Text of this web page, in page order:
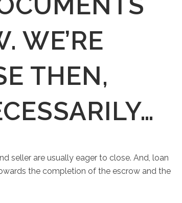
WE’RE
THEN,
seller are usually eager to close. And, loan
the completion of the escrow and the